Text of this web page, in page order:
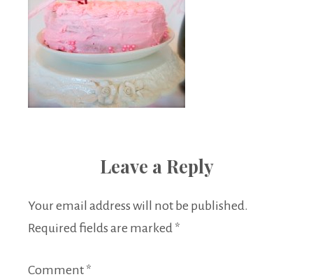
Leave a Reply
Your email address will not be published.
Required fields are marked *
Comment *